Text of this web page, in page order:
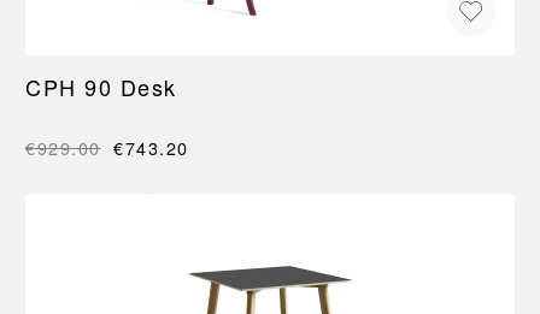
CPH 90 Desk
€929.00 €743.20